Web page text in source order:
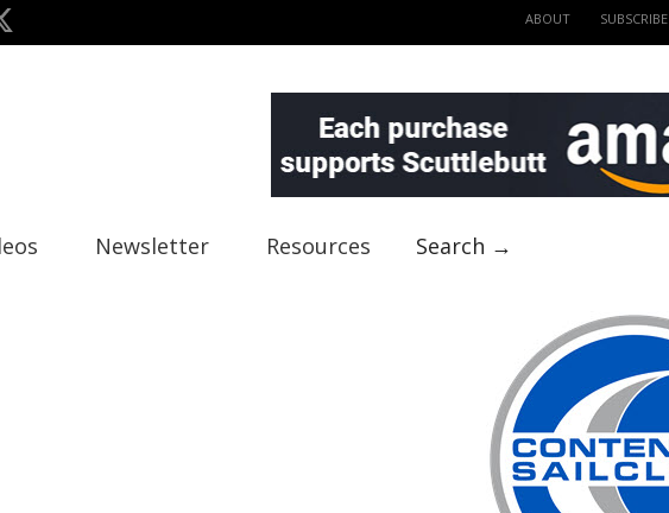
ABOUT SUBSCRIBE
Newsletter Resources Search →